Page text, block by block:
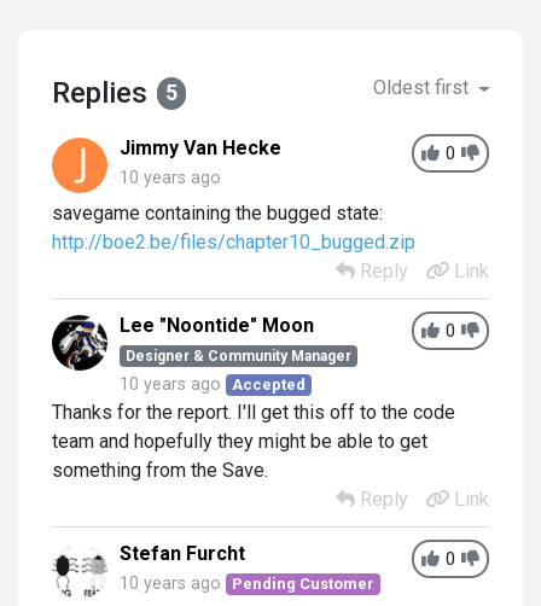
Replies 5 Oldest first
0
Jimmy Van Hecke
10 years ago
savegame containing the bugged state:
http://boe2.be/files/chapter10_bugged.zip
Reply
Link
0
Lee "Noontide" Moon
Designer & Community Manager
10 years ago Accepted
Thanks for the report. I'll get this off to the code
team and hopefully they might be able to get
something from the Save.
Reply
Link
0
Stefan Furcht
10 years ago Pending Customer